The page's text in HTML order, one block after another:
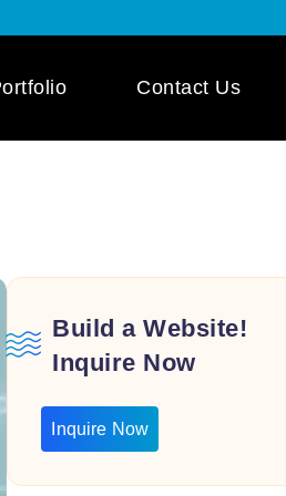
App
Contact Us
Build a Website!
Inquire Now
Inquire Now